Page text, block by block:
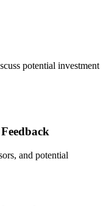
potential investment
and potential